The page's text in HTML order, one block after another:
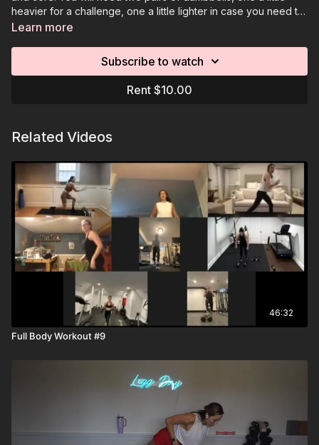
heavier for a challenge, one a little lighter in case you need to
go down in weight. Option to use an elevated surface for
Learn more
Subscribe to watch
Rent $10.00
Related Videos
46:32
Full Body Workout #9